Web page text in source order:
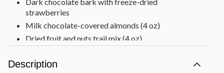
strawberries
Milk chocolate-covered almonds (4 oz)
Dried fruit and nuts trail mix (4 oz)
Description